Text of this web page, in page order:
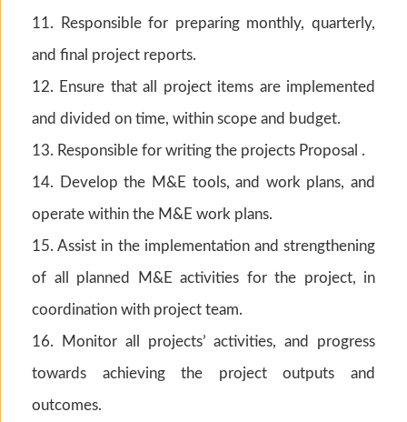
11. Responsible for preparing monthly, quarterly,
and final project reports.
12. Ensure that all project items are implemented
and divided on time, within scope and budget.
13. Responsible for writing the projects Proposal .
14. Develop the M&E tools, and work plans, and
operate within the M&E work plans.
15. Assist in the implementation and strengthening
of all planned M&E activities for the project, in
coordination with project team.
16. Monitor all projects’ activities, and progress
towards achieving the project outputs and
outcomes.